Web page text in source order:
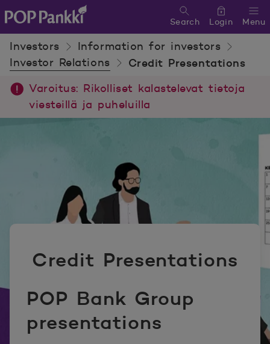
POP Pankki, etusivulle
Menu
Search Login
Investors
Information for investors
Investor Relations
Credit Presentations
Varoitus: Rikolliset kalastelevat tietoja
viesteillä ja puheluilla
Credit Presentations
POP Bank Group
presentations